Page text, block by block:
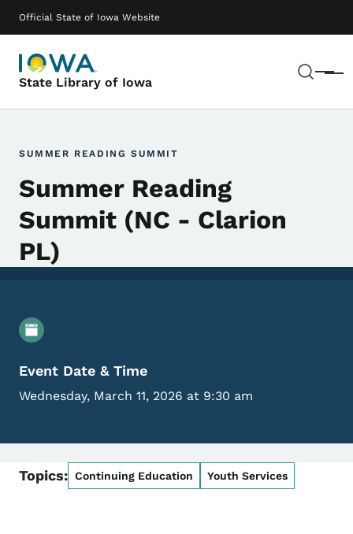
Official State of Iowa Website
State Library of Iowa Menu
Main navigation
SUMMER READING SUMMIT
Summer Reading
Summit (NC - Clarion
PL)
Event Details
Event Date & Time
Wednesday, March 11, 2026 at 9:30 am
Topics: Continuing Education Youth Services